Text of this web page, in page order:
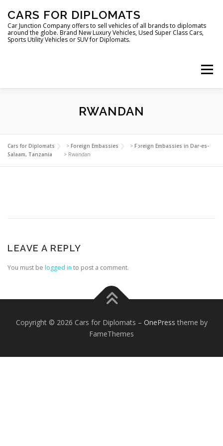
content
CARS FOR DIPLOMATS
Car Junction Company offers to sell vehicles of all brands to diplomats
around the globe. Brand New Luxury Vehicles, Used Super Class Cars,
Sports Utility Vehicles or SUV for Diplomats.
Menu
RWANDAN
Cars for Diplomats > Foreign Embassies > Foreign Embassies in Dar-es-
Salaam, Tanzania
> Rwandan
LEAVE A REPLY
You must be logged in to post a comment.
Copyright © 2026 Cars for Diplomats – OnePress theme by
FameThemes